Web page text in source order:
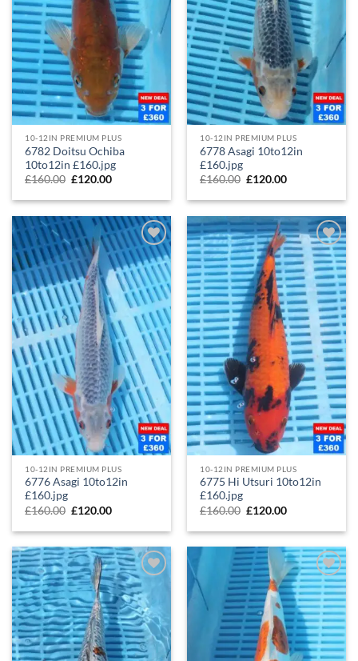
10-12IN PREMIUM PLUS
6782 Doitsu Ochiba
10to12in £160.jpg
£160.00 £120.00
10-12IN PREMIUM PLUS
6778 Asagi 10to12in
£160.jpg
£160.00 £120.00
Add to
Wishlist
10-12IN PREMIUM PLUS
6776 Asagi 10to12in
£160.jpg
£160.00 £120.00
Add to
Wishlist
10-12IN PREMIUM PLUS
6775 Hi Utsuri 10to12in
£160.jpg
£160.00 £120.00
Add to
Wishlist
Add to
Wishlist